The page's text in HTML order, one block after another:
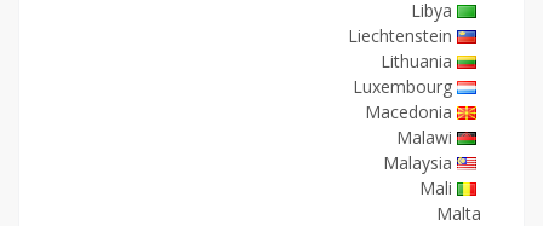
Libya
Liechtenstein
Lithuania
Luxembourg
Macedonia
Malawi
Malaysia
Mali
Malta